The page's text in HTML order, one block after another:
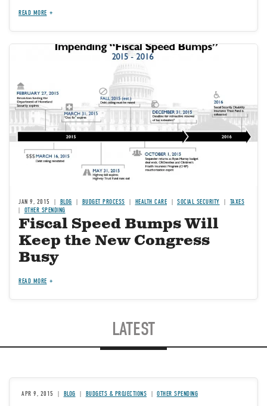
READ MORE
JAN 9, 2015 BLOG BUDGET PROCESS HEALTH CARE SOCIAL SECURITY
TAXES
OTHER SPENDING
Fiscal Speed Bumps Will
Keep the New Congress
Busy
READ MORE
LATEST
APR 9, 2015 BLOG BUDGETS & PROJECTIONS OTHER SPENDING